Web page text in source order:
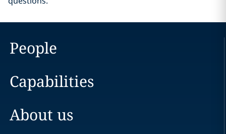
People
Capabilities
About us